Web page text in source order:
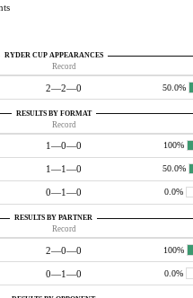
RYDER CUP APPEARANCES
Record
2—2—0 50.0%
RESULTS BY FORMAT
Record
1—0—0 100%
1—1—0 50.0%
0—1—0 0.0%
RESULTS BY PARTNER
Record
2—0—0 100%
0—1—0 0.0%